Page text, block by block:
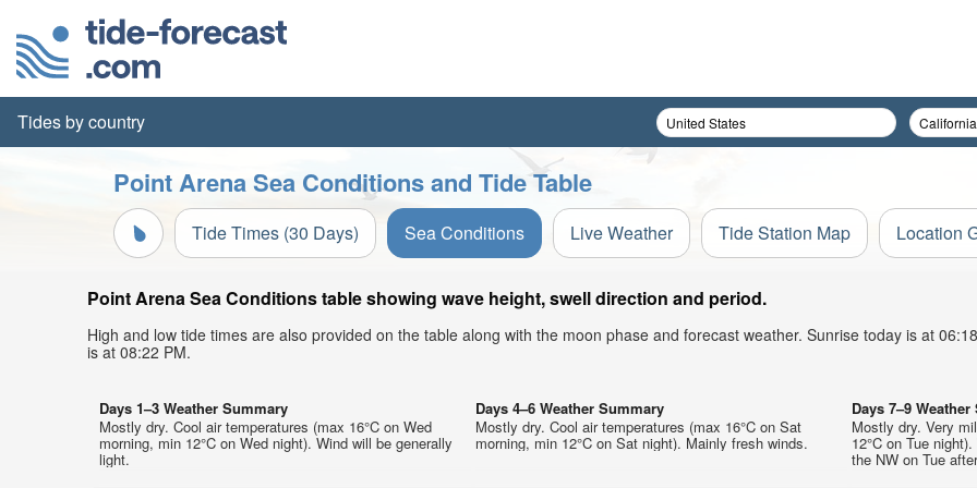
Tides by country
Point Arena Sea Conditions and Tide Table
Tide Times (30 Days) Sea Conditions Live Weather Tide Station Map Location
Point Arena Sea Conditions table showing wave height, swell direction and period.
High and low tide times are also provided on the table along with the moon phase and forecast weather. Sunrise today is at
is at 08:22 PM.
Days 1–3 Weather Summary
Mostly dry. Cool air temperatures (max 16°C on Wed
morning, min 12°C on Wed night). Wind will be generally
light.
Days 4–6 Weather Summary
Mostly dry. Cool air temperatures (max 16°C on Sat
morning, min 12°C on Sat night). Mainly fresh winds.
Days 7–9
Mostly dry. Very
12°C on Tue
the NW on Tue